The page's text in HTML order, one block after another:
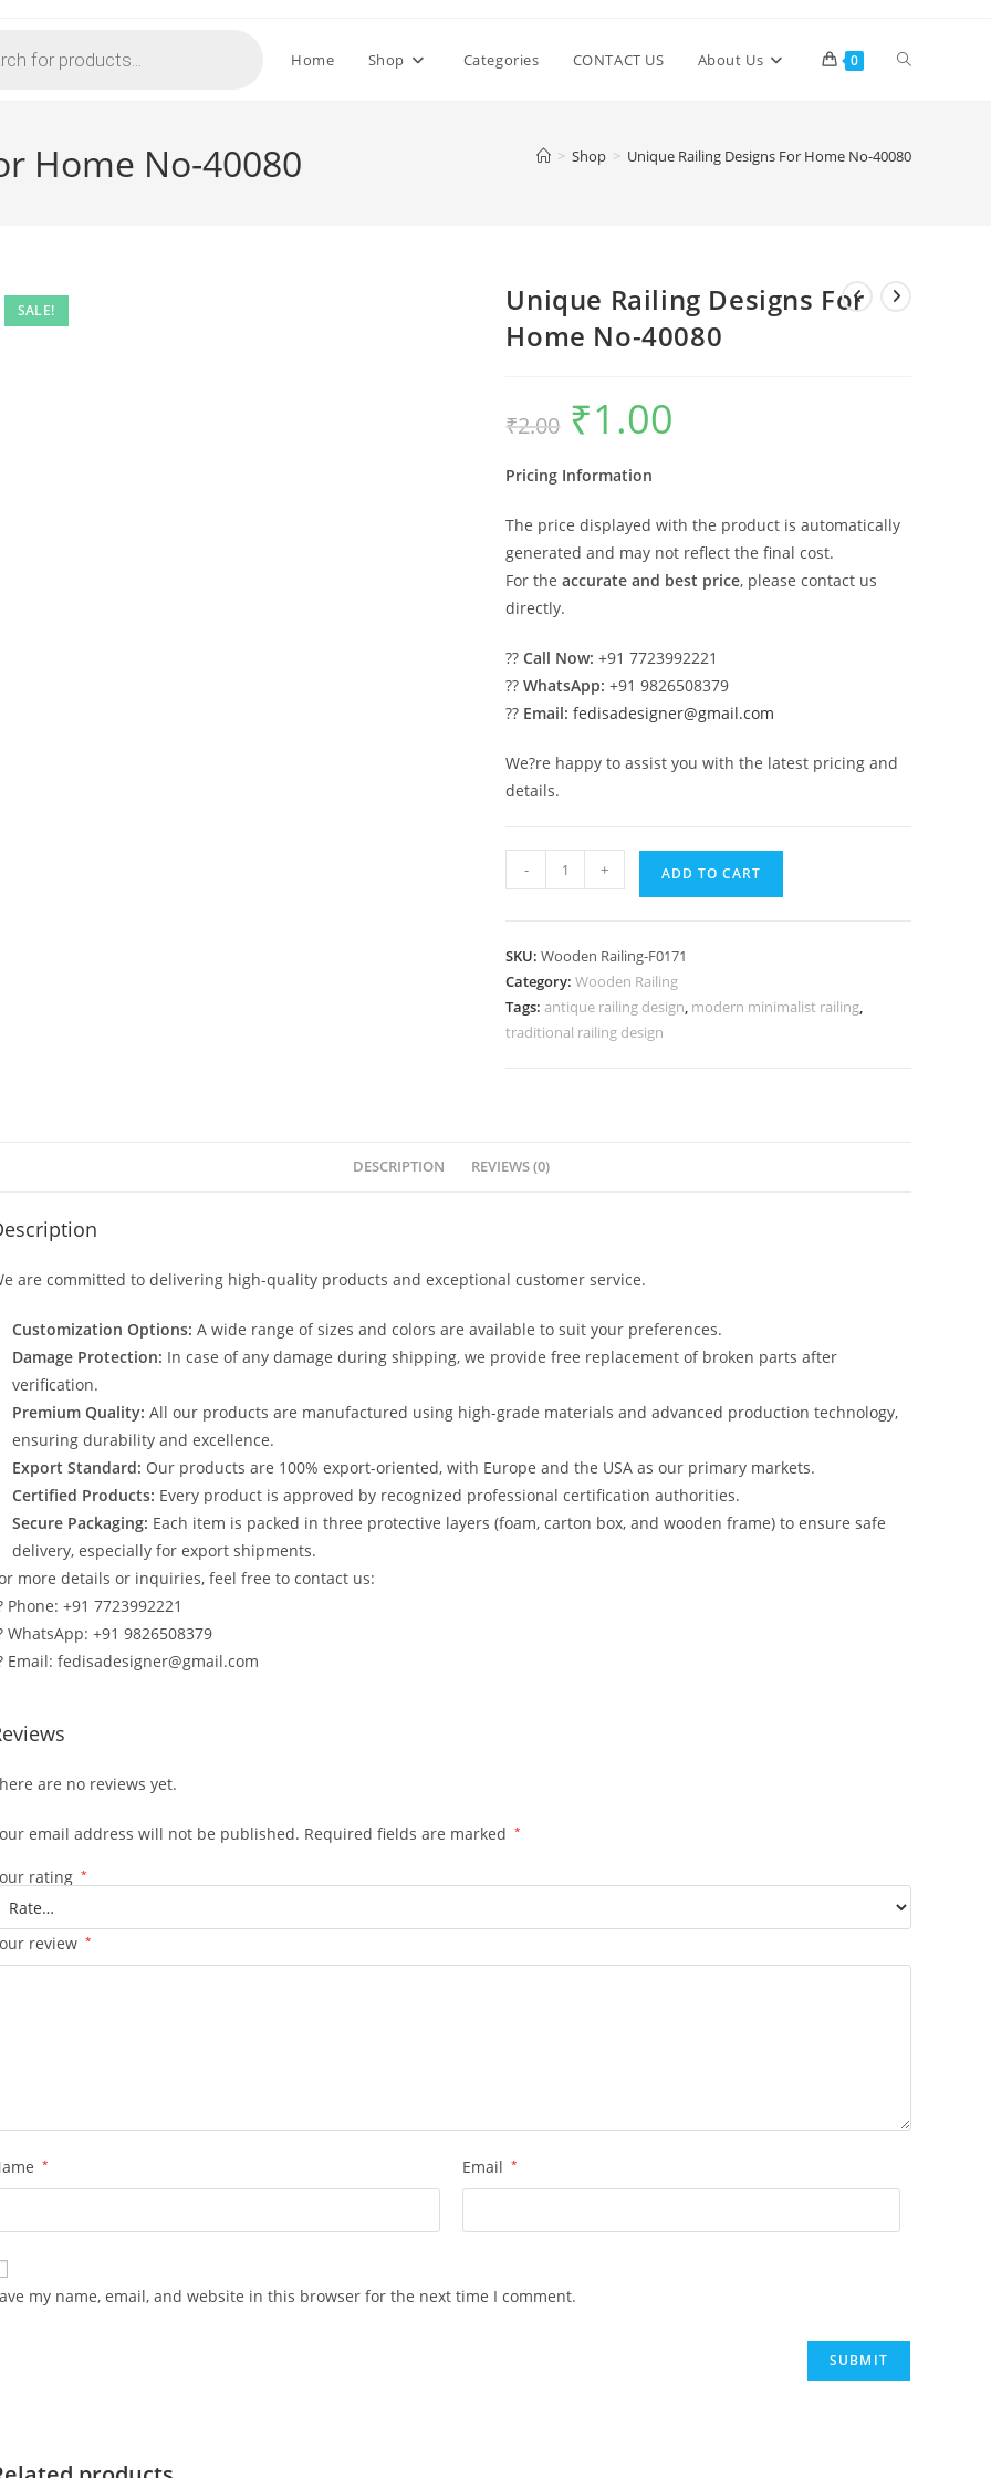
Home Shop Categories CONTACT US About Us 0 Toggle
Home No-40080 > Shop > Unique Railing Designs For Home No-40080
SALE!
Unique Railing Designs For
Home No-40080
₹2.00
Original
price
was:
₹1.00
Pricing Information
The price displayed with the product is automatically
generated and may not reflect the final cost.
For theaccurate and best price, please contact us
directly.
??Call Now: +91 7723992221
??WhatsApp: +91 9826508379
?? Email: fedisadesigner@gmail.com
We?re happy to assist you with the latest pricing and
details.
Railing
Home
No-
40080
- + ADD TO CART
SKU:Wooden Railing-F0171
Category:Wooden Railing
Tags:antique railing design, modern minimalist railing,
traditional railing design
DESCRIPTION REVIEWS (0)
are committed to delivering high-quality products and exceptional customer service.
Customization Options: A wide range of sizes and colors are available to suit your preferences.
Damage Protection: In case of any damage during shipping, we provide free replacement of broken parts after
verification.
Premium Quality: All our products are manufactured using high-grade materials and advanced production technology,
ensuring durability and excellence.
Export Standard: Our products are 100% export-oriented, with Europe and the USA as our primary markets.
Certified Products: Every product is approved by recognized professional certification authorities.
Secure Packaging: Each item is packed in three protective layers (foam, carton box, and wooden frame) to ensure safe
delivery, especially for export shipments.
more details or inquiries, feel free to contact us:
Phone: +91 7723992221
WhatsApp: +91 9826508379
Email: fedisadesigner@gmail.com
are no reviews yet.
email address will not be published. Required fields are marked *
rating *
review *
* Email *
my name, email, and website in this browser for the next time I comment.